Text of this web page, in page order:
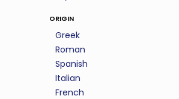
origin
Greek
Roman
Spanish
Italian
French